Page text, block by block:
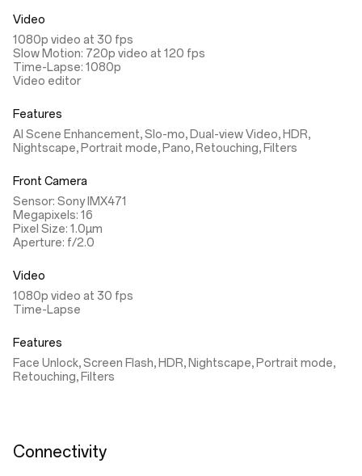
Video
1080p video at 30 fps
Slow Motion: 720p video at 120 fps
Time-Lapse: 1080p
Video editor
Features
AI Scene Enhancement, Slo-mo, Dual-view Video, HDR,
Nightscape, Portrait mode, Pano, Retouching, Filters
Front Camera
Sensor: Sony IMX471
Megapixels: 16
Pixel Size: 1.0µm
Aperture: f/2.0
Video
1080p video at 30 fps
Time-Lapse
Features
Face Unlock, Screen Flash, HDR, Nightscape, Portrait mode,
Retouching, Filters
Connectivity